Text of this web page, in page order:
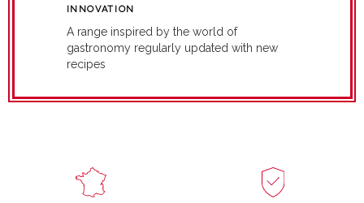
INNOVATION
A range inspired by the world of
gastronomy regularly updated with new
recipes